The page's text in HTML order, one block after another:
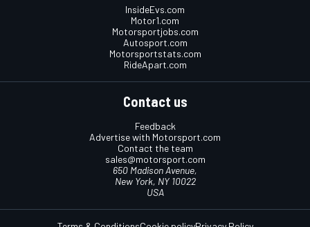
InsideEvs.com
Motor1.com
Motorsportjobs.com
Autosport.com
Motorsportstats.com
RideApart.com
Contact us
Feedback
Advertise with Motorsport.com
Contact the team
sales@motorsport.com
650 Madison Avenue,
New York, NY 10022
USA